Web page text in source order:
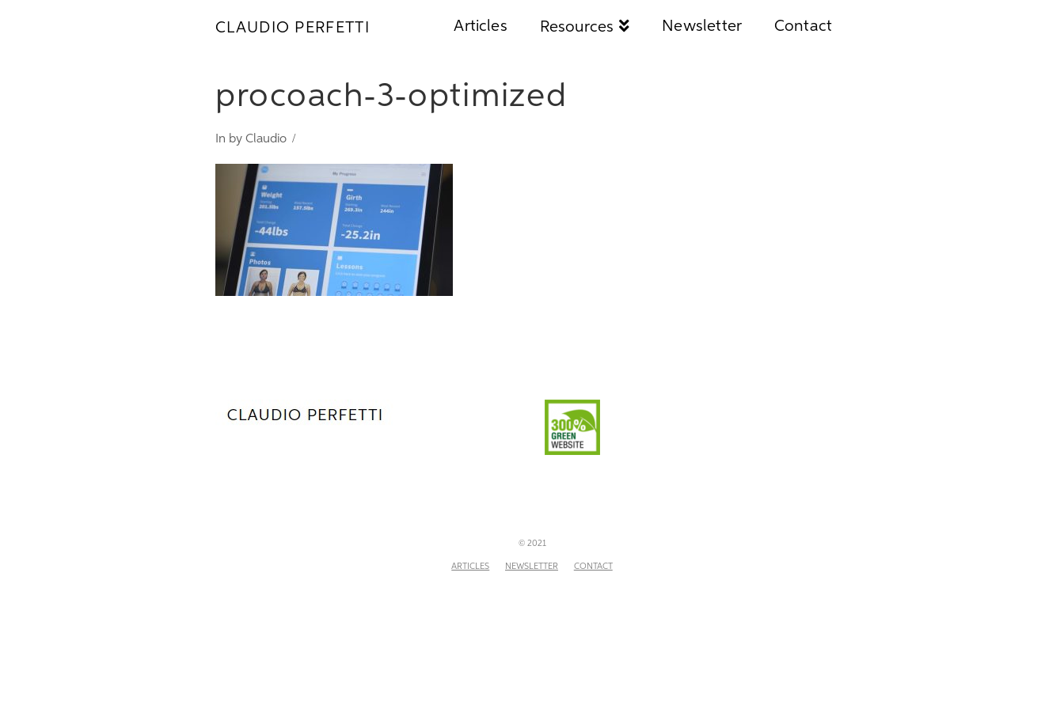
CLAUDIO PERFETTI Articles Resources Newsletter Contact
procoach-3-optimized
In by Claudio
© 2021
ARTICLES NEWSLETTER CONTACT